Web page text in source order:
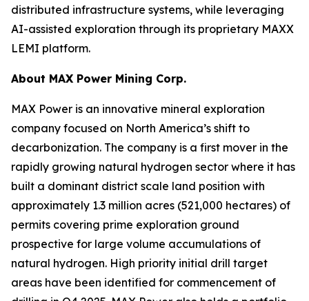
distributed infrastructure systems, while leveraging
AI-assisted exploration through its proprietary MAXX
LEMI platform.
About MAX Power Mining Corp.
MAX Power is an innovative mineral exploration
company focused on North America’s shift to
decarbonization. The company is a first mover in the
rapidly growing natural hydrogen sector where it has
built a dominant district scale land position with
approximately 1.3 million acres (521,000 hectares) of
permits covering prime exploration ground
prospective for large volume accumulations of
natural hydrogen. High priority initial drill target
areas have been identified for commencement of